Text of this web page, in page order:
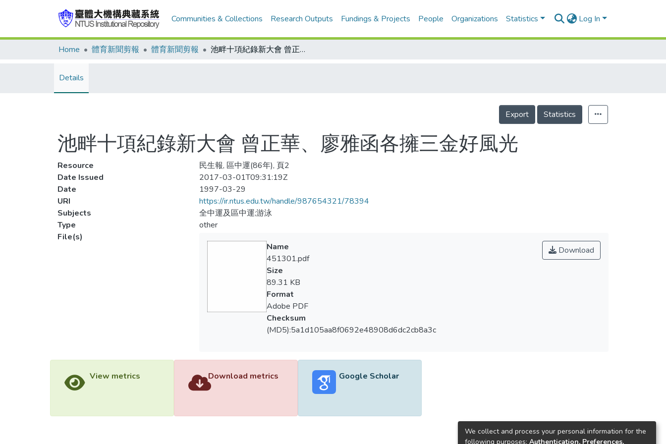
Communities & Collections Research Outputs Fundings & Projects People Organizations Statistics Log In
Home 體育新聞剪報 體育新聞剪報 池畔十項紀錄新大會 曾正華、廖雅函各擁三金好風光
Details
Export Statistics
池畔十項紀錄新大會 曾正華、廖雅函各擁三金好風光
Resource
民生報, 區中運(86年), 頁2
Date Issued
2017-03-01T09:31:19Z
Date
1997-03-29
URI
https://ir.ntus.edu.tw/handle/987654321/78394
Subjects
全中運及區中運;游泳
Type
other
File(s)
Download
Name
451301.pdf
Size
89.31 KB
Format
Adobe PDF
Checksum
(MD5):5a1d105aa8f0692e48908d6dc2cb8a3c
View metrics Download metrics Google Scholar
We collect and process your personal information for the
following purposes: Authentication, Preferences,